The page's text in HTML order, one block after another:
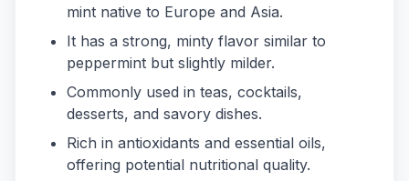
mint native to Europe and Asia.
It has a strong, minty flavor similar to
peppermint but slightly milder.
Commonly used in teas, cocktails,
desserts, and savory dishes.
Rich in antioxidants and essential oils,
offering potential nutritional quality.